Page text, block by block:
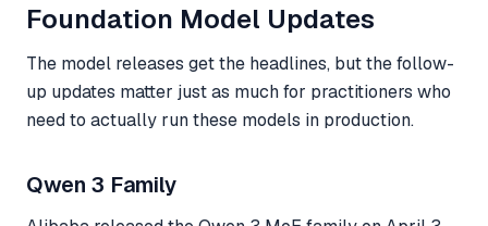
Foundation Model Updates
The model releases get the headlines, but the follow-
up updates matter just as much for practitioners who
need to actually run these models in production.
Qwen 3 Family